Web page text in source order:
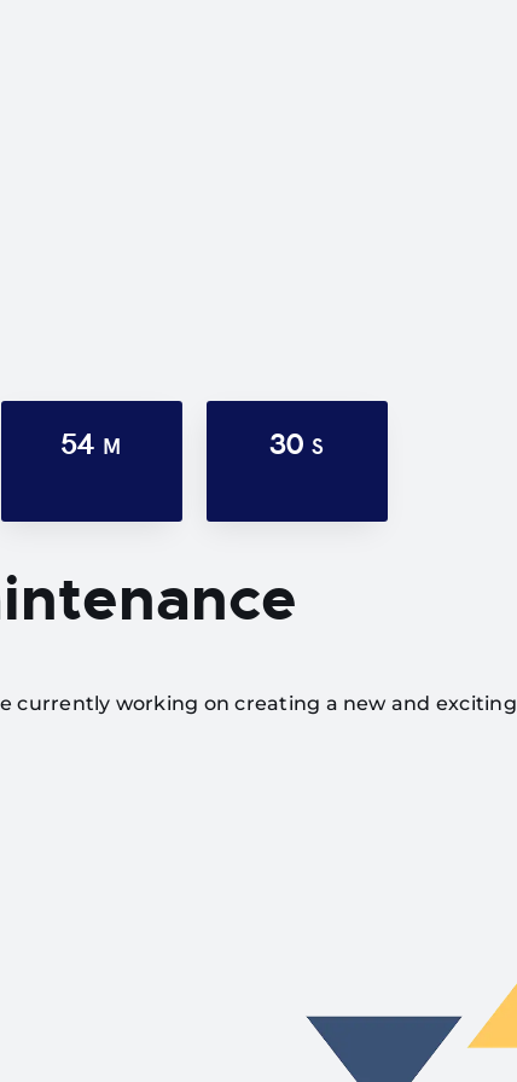
54 M 30S
currently working on creating a new and exciting